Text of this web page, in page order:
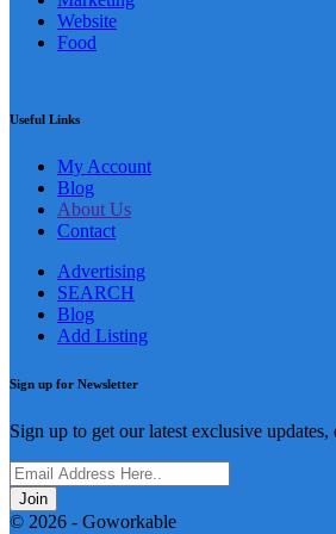
Website
Food
Useful Links
My Account
Blog
About Us
Contact
Advertising
SEARCH
Blog
Add Listing
Sign up for Newsletter
Sign up to get our latest exclusive
Join
© 2026 - Goworkable